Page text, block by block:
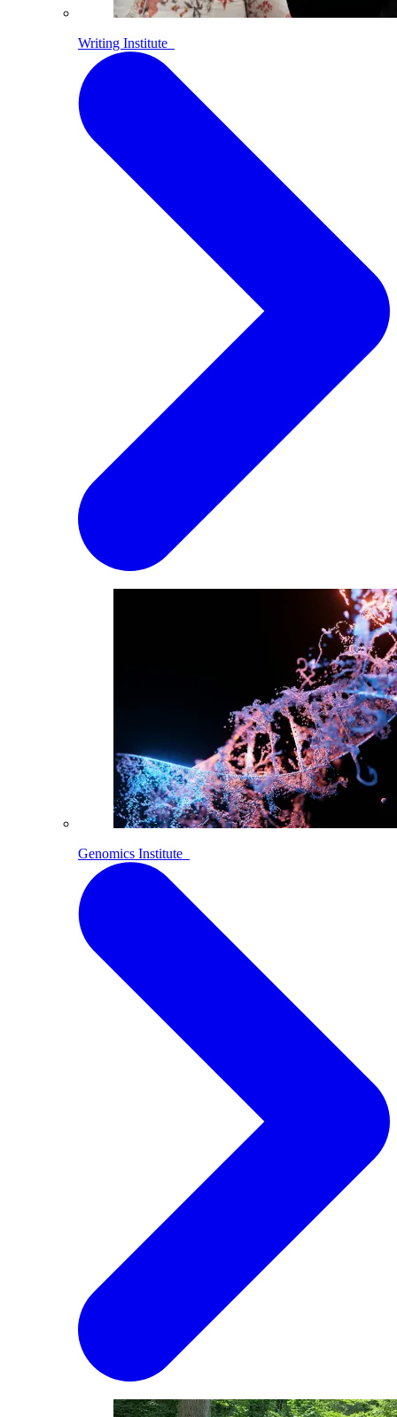
Writing Institute
Genomics Institute